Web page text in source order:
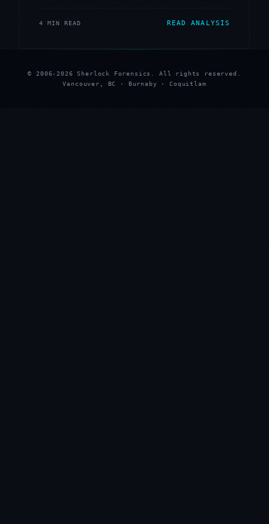
4 MIN READ READ ANALYSIS
© 2006-2026 Sherlock Forensics. All rights reserved.
Vancouver, BC · Burnaby · Coquitlam